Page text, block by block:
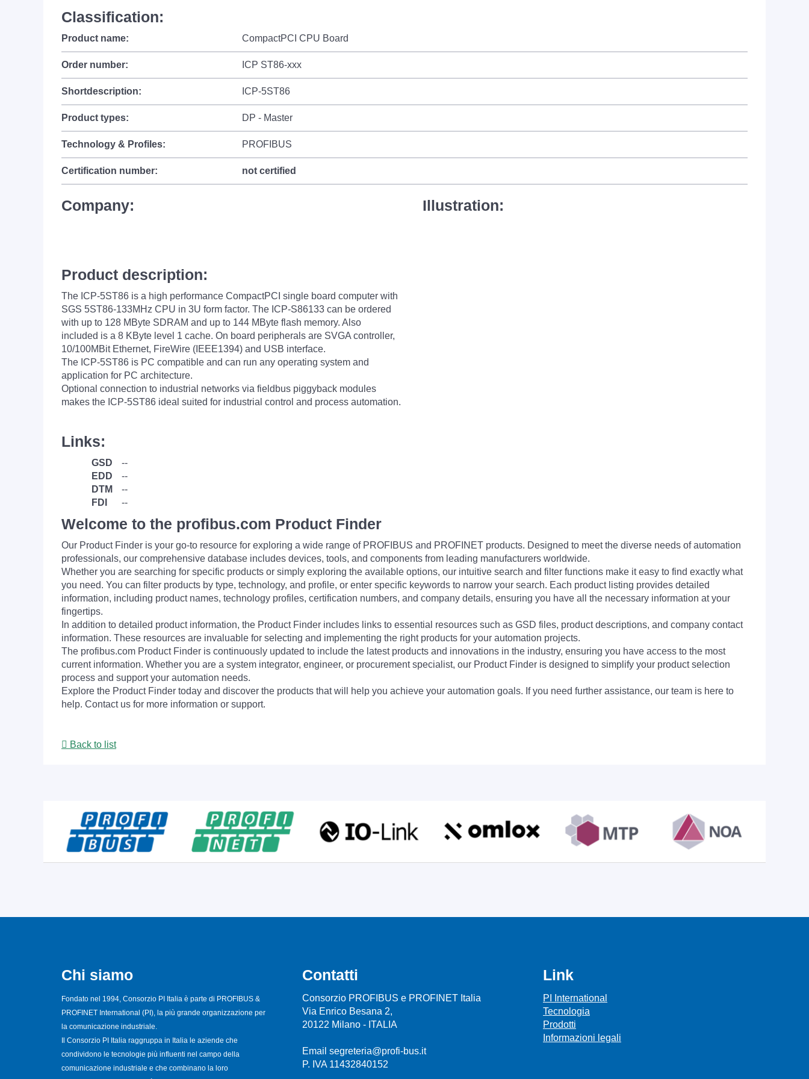
Classification:
Product name: CompactPCI CPU Board
Order number: ICP ST86-xxx
Shortdescription: ICP-5ST86
Product types: DP - Master
Technology & Profiles: PROFIBUS
Certification number: not certified
Company: Illustration:
Product description:
The ICP-5ST86 is a high performance CompactPCI single board computer with
SGS 5ST86-133MHz CPU in 3U form factor. The ICP-S86133 can be ordered
with up to 128 MByte SDRAM and up to 144 MByte flash memory. Also
included is a 8 KByte level 1 cache. On board peripherals are SVGA controller,
10/100MBit Ethernet, FireWire (IEEE1394) and USB interface.
The ICP-5ST86 is PC compatible and can run any operating system and
application for PC architecture.
Optional connection to industrial networks via fieldbus piggyback modules
makes the ICP-5ST86 ideal suited for industrial control and process automation.
Links:
GSD
--
EDD
--
DTM
--
FDI
--
Welcome to the profibus.com Product Finder
Our Product Finder is your go-to resource for exploring a wide range of PROFIBUS and PROFINET products. Designed to meet the diverse needs of automation
professionals, our comprehensive database includes devices, tools, and components from leading manufacturers worldwide.
Whether you are searching for specific products or simply exploring the available options, our intuitive search and filter functions make it easy to find exactly what
you need. You can filter products by type, technology, and profile, or enter specific keywords to narrow your search. Each product listing provides detailed
information, including product names, technology profiles, certification numbers, and company details, ensuring you have all the necessary information at your
fingertips.
In addition to detailed product information, the Product Finder includes links to essential resources such as GSD files, product descriptions, and company contact
information. These resources are invaluable for selecting and implementing the right products for your automation projects.
The profibus.com Product Finder is continuously updated to include the latest products and innovations in the industry, ensuring you have access to the most
current information. Whether you are a system integrator, engineer, or procurement specialist, our Product Finder is designed to simplify your product selection
process and support your automation needs.
Explore the Product Finder today and discover the products that will help you achieve your automation goals. If you need further assistance, our team is here to
help. Contact us for more information or support.
Back to list
Chi siamo
Fondato nel 1994, Consorzio PI Italia è parte di PROFIBUS &
PROFINET International (PI), la più grande organizzazione per
la comunicazione industriale.
Il Consorzio PI Italia raggruppa in Italia le aziende che
condividono le tecnologie più influenti nel campo della
comunicazione industriale e che combinano la loro
Contatti
Consorzio PROFIBUS e PROFINET Italia
Via Enrico Besana 2,
20122 Milano - ITALIA
Email segreteria@profi-bus.it
P. IVA 11432840152
Link
PI International
Tecnologia
Prodotti
Informazioni legali